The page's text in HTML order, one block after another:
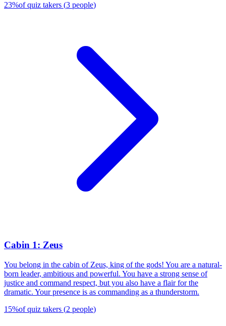
23%of quiz takers (3 people)
Cabin 1: Zeus
You belong in the cabin of Zeus, king of the gods! You are a natural-
born leader, ambitious and powerful. You have a strong sense of
justice and command respect, but you also have a flair for the
dramatic. Your presence is as commanding as a thunderstorm.
15%of quiz takers (2 people)